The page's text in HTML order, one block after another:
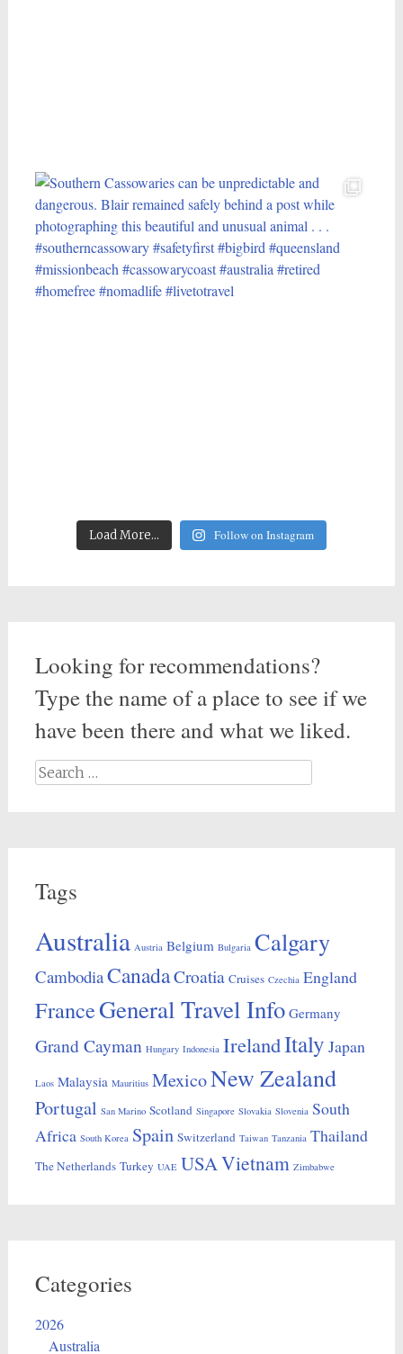
Load More... Follow on Instagram
Looking for recommendations?
Type the name of a place to see if we
have been there and what we liked.
Search
for:
Tags
Australia Austria Belgium Bulgaria Calgary
CambodiaCanadaCroatia Cruises Czechia England
FranceGeneral Travel Info Germany
Grand Cayman Hungary Indonesia IrelandItaly Japan
Laos Malaysia Mauritius MexicoNew Zealand
Portugal San Marino Scotland Singapore Slovakia Slovenia South
Africa South Korea Spain Switzerland Taiwan Tanzania Thailand
The Netherlands Turkey UAE USAVietnam Zimbabwe
Categories
2026
Australia